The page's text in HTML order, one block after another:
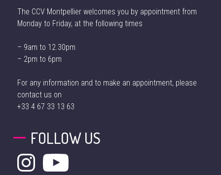
The CCV Montpellier welcomes you by appointment from
Monday to Friday, at the following times
– 9am to 12.30pm
– 2pm to 6pm
For any information and to make an appointment, please
contact us on
+33 4 67 33 13 63
FOLLOW US